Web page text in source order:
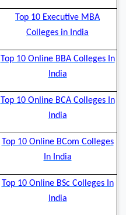
Top 10 Executive MBA
Colleges in India
Top 10 Online BBA Colleges In
India
Top 10 Online BCA Colleges In
India
Top 10 Online BCom Colleges
In India
Top 10 Online BSc Colleges In
India